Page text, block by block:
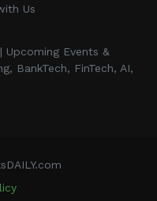
Us
Upcoming Events &
BankTech, FinTech, AI,